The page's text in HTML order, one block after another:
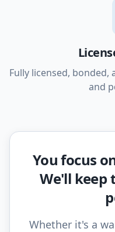
Fully licensed,
and
You focus
We'll keep
Whether it's a